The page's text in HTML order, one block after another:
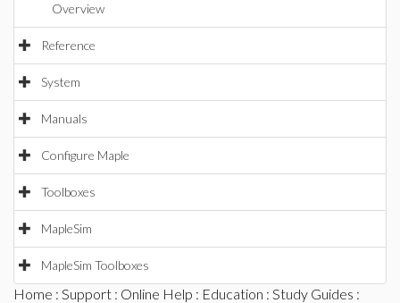
Overview
Reference
System
Manuals
Configure Maple
Toolboxes
MapleSim
MapleSim Toolboxes
Home : Support : Online Help : Education : Study Guides :